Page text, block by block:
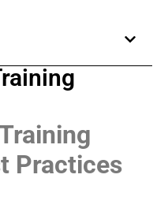
Practices